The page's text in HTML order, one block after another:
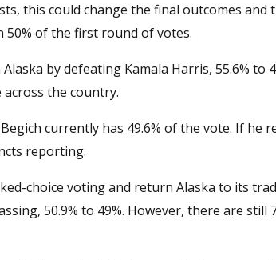
this could change the final outcomes and
50% of the first round of votes.
by defeating Kamala Harris, 55.6% to
the country.
currently has 49.6% of the vote. If he
reporting.
choice voting and return Alaska to its
50.9% to 49%. However, there are still